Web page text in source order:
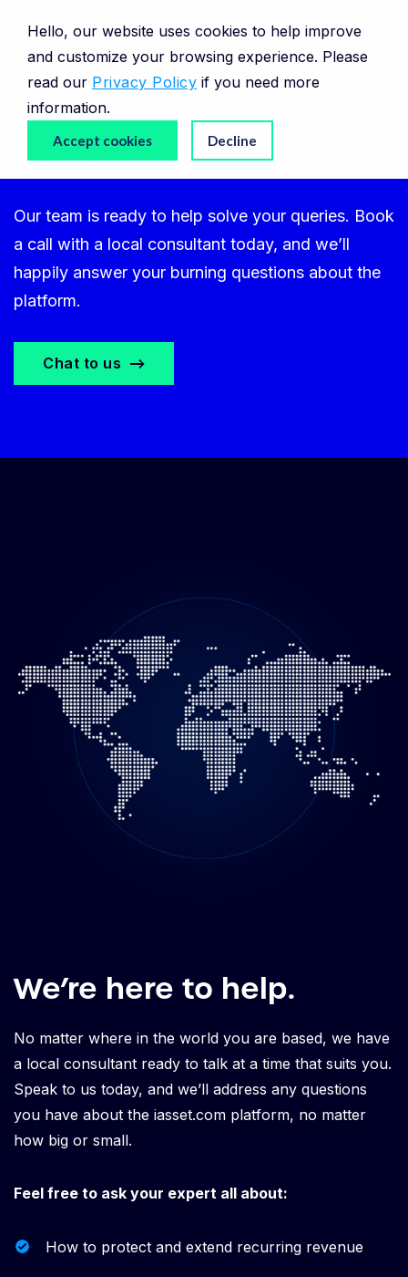
Hello, our website uses cookies to help improve
and customize your browsing experience. Please
read our Privacy Policy if you need more
information.
Accept cookies Decline
Let’s chat.
Our team is ready to help solve your queries. Book
a call with a local consultant today, and we’ll
happily answer your burning questions about the
platform.
Chat to us
We’re here to help.
No matter where in the world you are based, we have
a local consultant ready to talk at a time that suits you.
Speak to us today, and we’ll address any questions
you have about the iasset.com platform, no matter
how big or small.
Feel free to ask your expert all about:
How to protect and extend recurring revenue